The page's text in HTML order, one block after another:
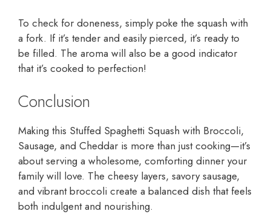
To check for doneness, simply poke the squash with
a fork. If it’s tender and easily pierced, it’s ready to
be filled. The aroma will also be a good indicator
that it’s cooked to perfection!
Conclusion
Making this Stuffed Spaghetti Squash with Broccoli,
Sausage, and Cheddar is more than just cooking—it’s
about serving a wholesome, comforting dinner your
family will love. The cheesy layers, savory sausage,
and vibrant broccoli create a balanced dish that feels
both indulgent and nourishing.